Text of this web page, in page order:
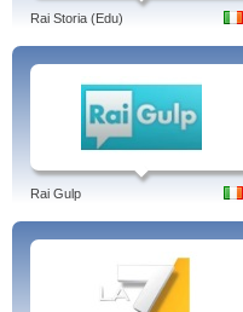
Rai Storia (Edu)
Rai Gulp